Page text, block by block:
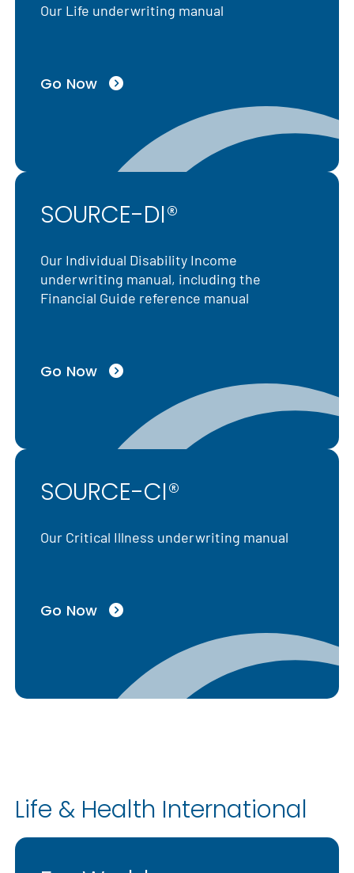
Our Life underwriting manual
Go Now
SOURCE-DI®
Our Individual Disability Income
underwriting manual, including the
Financial Guide reference manual
Go Now
SOURCE-CI®
Our Critical Illness underwriting manual
Go Now
Life & Health International